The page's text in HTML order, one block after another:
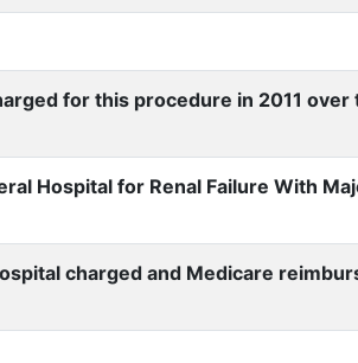
for this procedure in 2011 over
Hospital for Renal Failure With
charged and Medicare